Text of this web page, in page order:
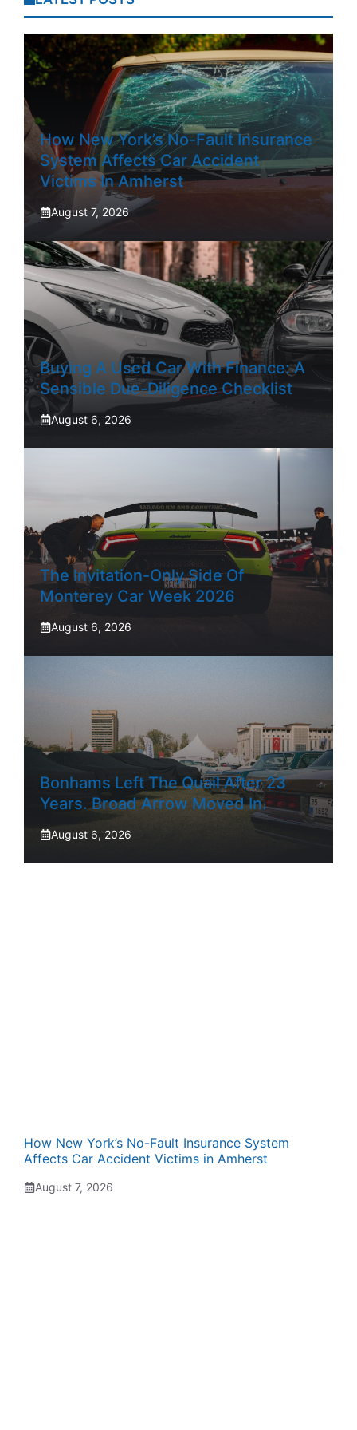
How New York’s No-Fault Insurance
System Affects Car Accident
Victims In Amherst
August 7, 2026
Buying A Used Car With Finance: A
Sensible Due-Diligence Checklist
August 6, 2026
The Invitation-Only Side Of
Monterey Car Week 2026
August 6, 2026
Bonhams Left The Quail After 23
Years. Broad Arrow Moved In.
August 6, 2026
How New York’s No-Fault Insurance System
Affects Car Accident Victims in Amherst
August 7, 2026